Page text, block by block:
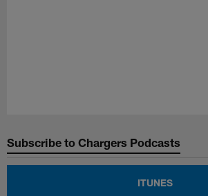
Subscribe to Chargers Podcasts
ITUNES